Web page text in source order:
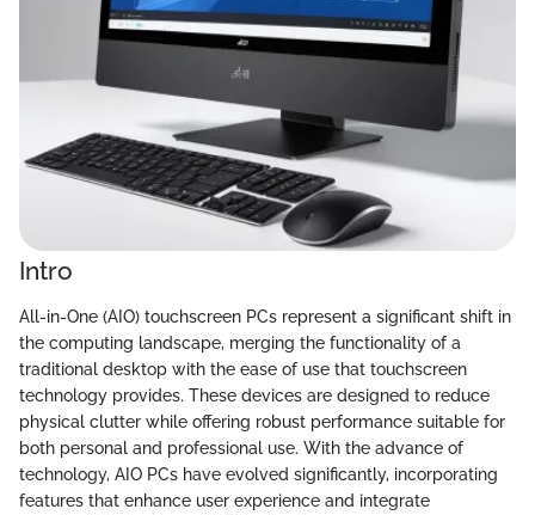
Intro
All-in-One (AIO) touchscreen PCs represent a significant shift in
the computing landscape, merging the functionality of a
traditional desktop with the ease of use that touchscreen
technology provides. These devices are designed to reduce
physical clutter while offering robust performance suitable for
both personal and professional use. With the advance of
technology, AIO PCs have evolved significantly, incorporating
features that enhance user experience and integrate